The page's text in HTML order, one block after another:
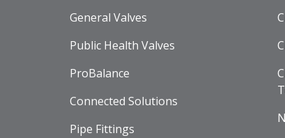
General Valves
Public Health Valves
ProBalance
Connected Solutions
Pipe Fittings